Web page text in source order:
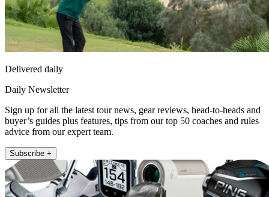
Delivered daily
Daily Newsletter
Sign up for all the latest tour news, gear reviews, head-to-heads and
buyer’s guides plus features, tips from our top 50 coaches and rules
advice from our expert team.
Subscribe +